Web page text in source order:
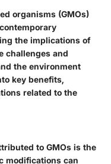
organisms (GMOs)
the implications of
challenges and
the environment
key benefits,
related to the
to GMOs is the
modifications can